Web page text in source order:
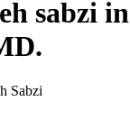
sabzi in
Sabzi